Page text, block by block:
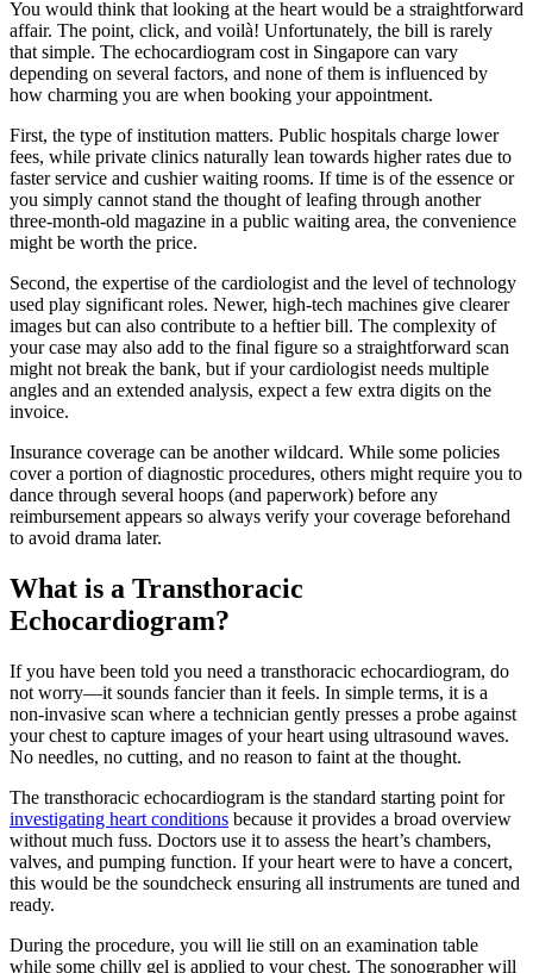
You would think that looking at the heart would be a straightforward
affair. The point, click, and voilà! Unfortunately, the bill is rarely
that simple. The echocardiogram cost in Singapore can vary
depending on several factors, and none of them is influenced by
how charming you are when booking your appointment.
First, the type of institution matters. Public hospitals charge lower
fees, while private clinics naturally lean towards higher rates due to
faster service and cushier waiting rooms. If time is of the essence or
you simply cannot stand the thought of leafing through another
three-month-old magazine in a public waiting area, the convenience
might be worth the price.
Second, the expertise of the cardiologist and the level of technology
used play significant roles. Newer, high-tech machines give clearer
images but can also contribute to a heftier bill. The complexity of
your case may also add to the final figure so a straightforward scan
might not break the bank, but if your cardiologist needs multiple
angles and an extended analysis, expect a few extra digits on the
invoice.
Insurance coverage can be another wildcard. While some policies
cover a portion of diagnostic procedures, others might require you to
dance through several hoops (and paperwork) before any
reimbursement appears so always verify your coverage beforehand
to avoid drama later.
What is a Transthoracic
Echocardiogram?
If you have been told you need a transthoracic echocardiogram, do
not worry—it sounds fancier than it feels. In simple terms, it is a
non-invasive scan where a technician gently presses a probe against
your chest to capture images of your heart using ultrasound waves.
No needles, no cutting, and no reason to faint at the thought.
The transthoracic echocardiogram is the standard starting point for
investigating heart conditions because it provides a broad overview
without much fuss. Doctors use it to assess the heart’s chambers,
valves, and pumping function. If your heart were to have a concert,
this would be the soundcheck ensuring all instruments are tuned and
ready.
During the procedure, you will lie still on an examination table
while some chilly gel is applied to your chest. The sonographer will